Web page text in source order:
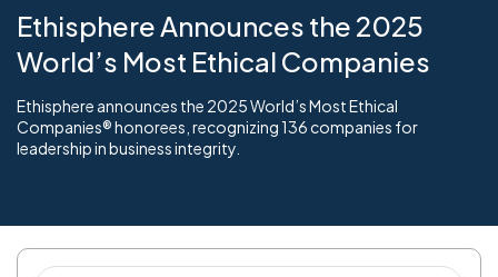
Ethisphere Announces the 2025
World’s Most Ethical Companies
Ethisphere announces the 2025 World’s Most Ethical
Companies® honorees, recognizing 136 companies for
leadership in business integrity.